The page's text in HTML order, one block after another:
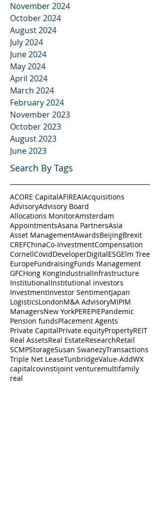
November 2024
October 2024
August 2024
July 2024
June 2024
May 2024
April 2024
March 2024
February 2024
November 2023
October 2023
August 2023
June 2023
Search By Tags
ACORE CapitalAFIREAIAcquisitions
AdvisoryAdvisory Board
Allocations MonitorAmsterdam
AppointmentsAsana PartnersAsia
Asset ManagementAwardsBeijingBrexit
CREFChinaCo-InvestmentCompensation
CornellCovidDeveloperDigitalESGElm Tree
EuropeFundraisingFunds Management
GFCHong KongIndustrialInfrastructure
InstitutionalInstitutional investors
InvestmentInvestor SentimentJapan
LogisticsLondonM&A AdvisoryMIPIM
ManagersNew YorkPEREPIEPandemic
Pension fundsPlacement Agents
Private CapitalPrivate equityPropertyREIT
Real AssetsReal EstateResearchRetail
SCMPStorageSusan SwanezyTransactions
Triple Net LeaseTunbridgeValue-AddWX
capitalcovinstijoint venturemultifamily
real